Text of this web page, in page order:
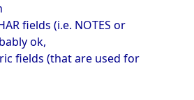
fields (i.e. NOTES or
ok,
fields (that are used for